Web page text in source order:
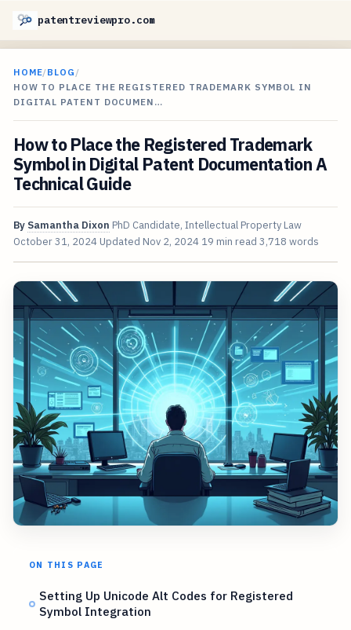
patentreviewpro.com
HOME/BLOG /
HOW TO PLACE THE REGISTERED TRADEMARK SYMBOL IN
DIGITAL PATENT DOCUMEN…
How to Place the Registered Trademark
Symbol in Digital Patent Documentation A
Technical Guide
By Samantha Dixon PhD Candidate, Intellectual Property Law
October 31, 2024 Updated Nov 2, 2024 19 min read 3,718 words
ON THIS PAGE
Setting Up Unicode Alt Codes for Registered
Symbol Integration